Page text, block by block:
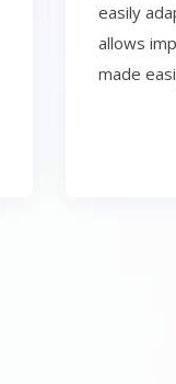
easily
allows
made